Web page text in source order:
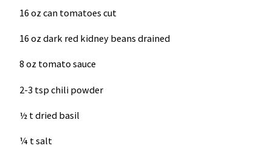
16 oz can tomatoes cut
16 oz dark red kidney beans drained
8 oz tomato sauce
2-3 tsp chili powder
½ t dried basil
¼ t salt